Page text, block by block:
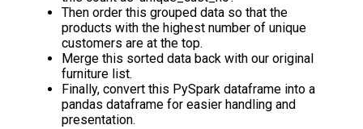
Then order this grouped data so that the
products with the highest number of unique
customers are at the top.
Merge this sorted data back with our original
furniture list.
Finally, convert this PySpark dataframe into a
pandas dataframe for easier handling and
presentation.